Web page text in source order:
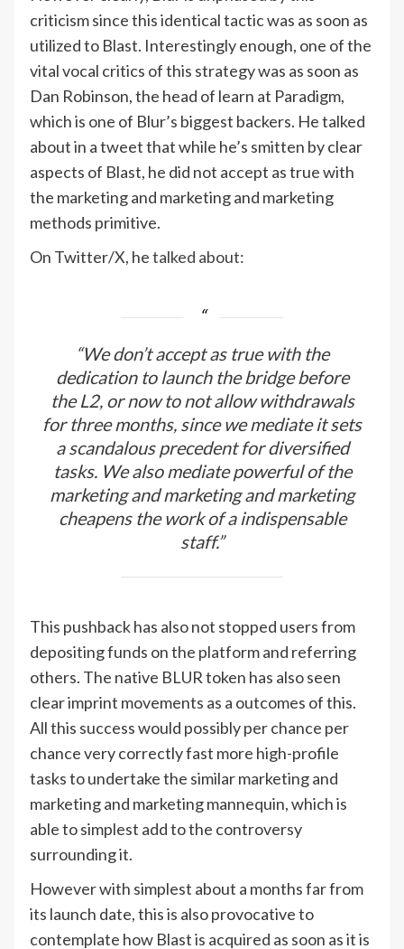
criticism since this identical tactic was as soon as
utilized to Blast. Interestingly enough, one of the
vital vocal critics of this strategy was as soon as
Dan Robinson, the head of learn at Paradigm,
which is one of Blur’s biggest backers. He talked
about in a tweet that while he’s smitten by clear
aspects of Blast, he did not accept as true with
the marketing and marketing and marketing
methods primitive.
On Twitter/X, hetalked about:
“We don’t accept as true with the
dedication to launch the bridge before
the L2, or now to not allow withdrawals
for three months, since we mediate it sets
a scandalous precedent for diversified
tasks. We also mediate powerful of the
marketing and marketing and marketing
cheapens the work of a indispensable
staff.”
This pushback has also not stopped users from
depositing funds on the platform and referring
others. The native BLUR token has also seen
clear imprint movements as a outcomes of this.
All this success would possibly per chance per
chance very correctly fast more high-profile
tasks to undertake the similar marketing and
marketing and marketing mannequin, which is
able to simplest add to the controversy
surrounding it.
However with simplest about a months far from
its launch date, this is also provocative to
contemplate how Blast is acquired as soon as it is